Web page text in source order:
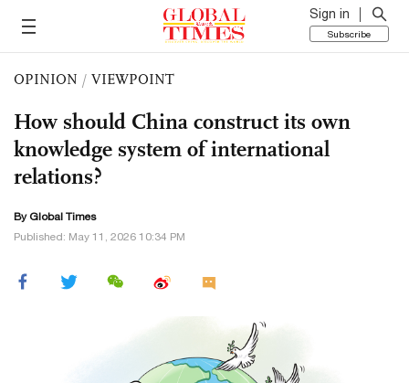
Sign in
Subscribe
OPINION / VIEWPOINT
How should China construct its own
knowledge system of international
relations?
By Global Times
Published: May 11, 2026 10:34 PM